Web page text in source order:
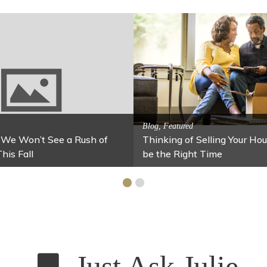
Jars
Activitites, Blog, Family Fun
Fun Fixes for Your Home Under $100